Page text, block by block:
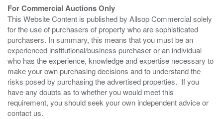
For Commercial Auctions Only
This Website Content is published by Allsop Commercial solely
for the use of purchasers of property who are sophisticated
purchasers. In summary, this means that you must be an
experienced institutional/business purchaser or an individual
who has the experience, knowledge and expertise necessary to
make your own purchasing decisions and to understand the
risks posed by purchasing the advertised properties. If you
have any doubts as to whether you would meet this
requirement, you should seek your own independent advice or
contact us.